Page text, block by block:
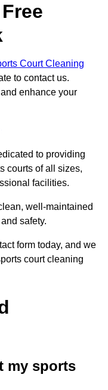
Court Cleaning
to contact us.
enhance your
to providing
courts of all sizes,
facilities.
well-maintained
safety.
form today, and we
court cleaning
my sports